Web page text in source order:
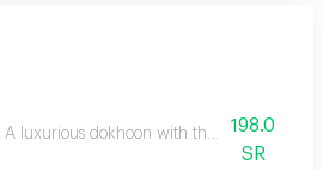
A luxurious dokhoon with the scent of
198.0
SR